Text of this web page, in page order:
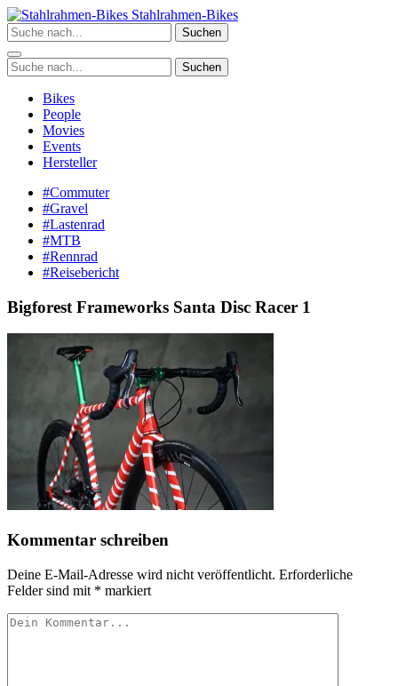
Zum
Inhalt
springen
Stahlrahmen-Bikes
Suchen
Suchen
Bikes
People
Movies
Events
Hersteller
#Commuter
#Gravel
#Lastenrad
#MTB
#Rennrad
#Reisebericht
Bigforest Frameworks Santa Disc Racer 1
Kommentar schreiben
Deine E-Mail-Adresse wird nicht veröffentlicht. Erforderliche
Felder sind mit * markiert